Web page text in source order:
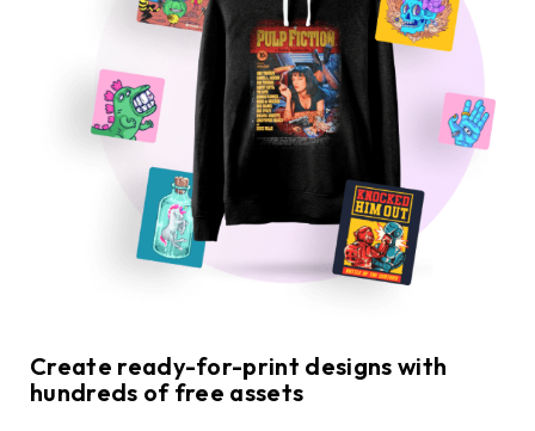
Create ready-for-print designs with
hundreds of free assets